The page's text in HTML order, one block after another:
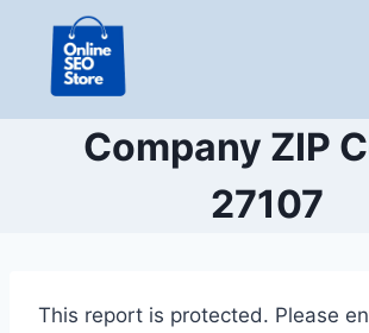
content
Company ZIP
27107
This report is protected. Please